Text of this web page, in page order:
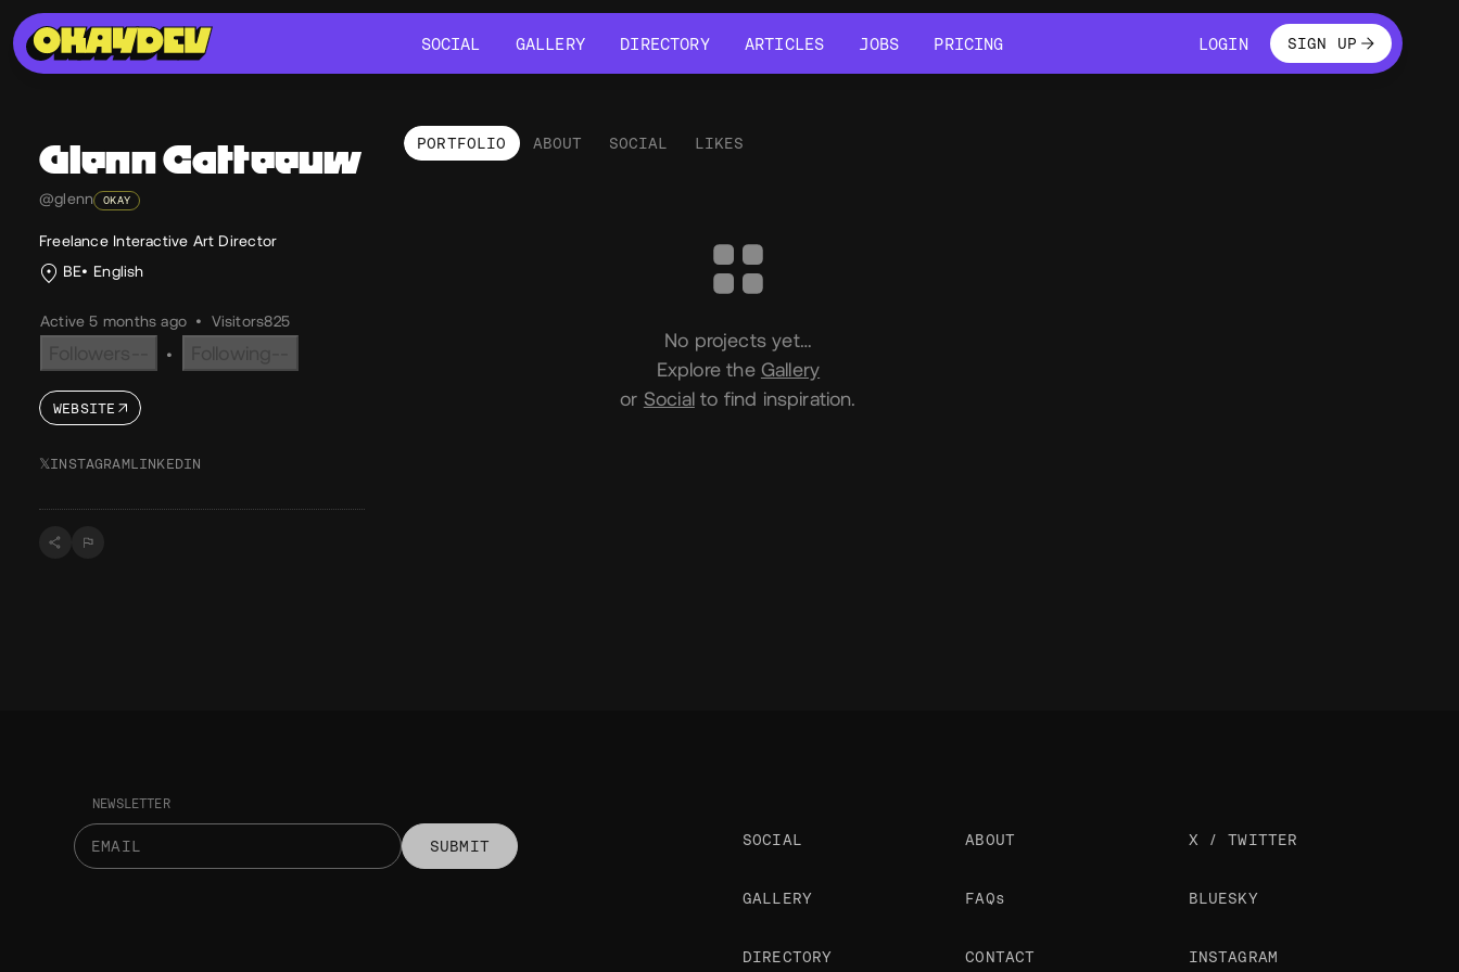
SOCIAL
GALLERY
DIRECTORY
ARTICLES
JOBS
PRICING
LOGINLOGINSIGN UP
GlennCatteeuw
@glenn OKAY
Freelance Interactive Art Director
BE
English
Active 5 months ago • Visitors825
•
WEBSITE
𝕏INSTAGRAMLINKEDIN
PORTFOLIO ABOUT SOCIAL LIKES
No projects yet…
Explore the Gallery
or Socialto find inspiration.
NEWSLETTER
SUBMIT SOCIAL
GALLERY
DIRECTORY
ABOUT
FAQs
CONTACT
X / TWITTER
BLUESKY
INSTAGRAM